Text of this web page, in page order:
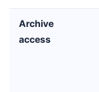
Archive
access